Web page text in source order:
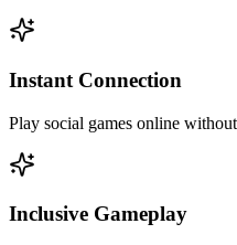
Instant Connection
Play social games online
Inclusive Gameplay